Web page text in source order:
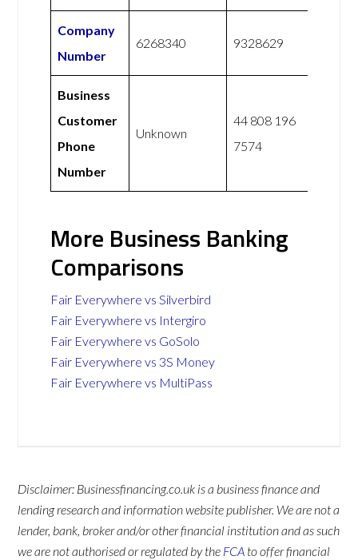
Company
Number
6268340 9328629
Business
Customer
Phone
Number
Unknown
44 808 196
7574
More Business Banking
Comparisons
Fair Everywhere vs Silverbird
Fair Everywhere vs Intergiro
Fair Everywhere vs GoSolo
Fair Everywhere vs 3S Money
Fair Everywhere vs MultiPass
Disclaimer: Businessfinancing.co.uk is a business finance and
lending research and information website publisher. We are not a
lender, bank, broker and/or other financial institution and as such
we are not authorised or regulated by the FCA to offer financial